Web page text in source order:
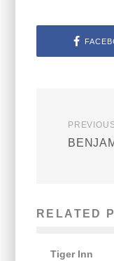
RELATED
Tiger Inn